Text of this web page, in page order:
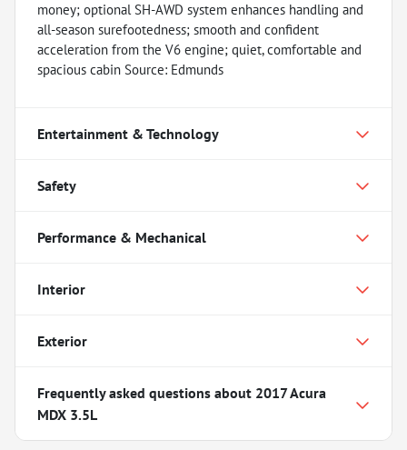
money; optional SH-AWD system enhances handling and
all-season surefootedness; smooth and confident
acceleration from the V6 engine; quiet, comfortable and
spacious cabin Source: Edmunds
Entertainment & Technology
Safety
Performance & Mechanical
Interior
Exterior
Frequently asked questions about 2017 Acura
MDX 3.5L